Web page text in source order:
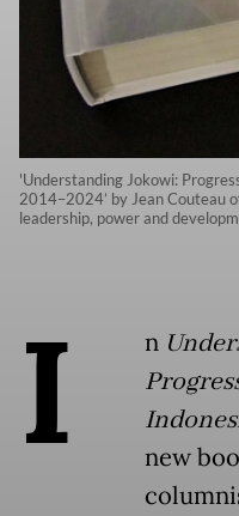
'Understanding Jokowi:
2014–2024’ by Jean Couteau
leadership, power and
I n
new